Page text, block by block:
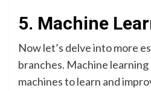
5. Machine
Now let’s delve into more
branches. Machine
machines to learn and